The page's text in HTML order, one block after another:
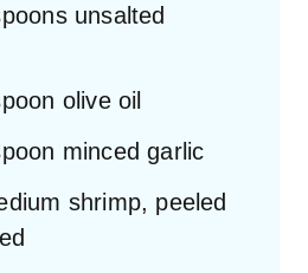
unsalted
olive oil
minced garlic
shrimp, peeled